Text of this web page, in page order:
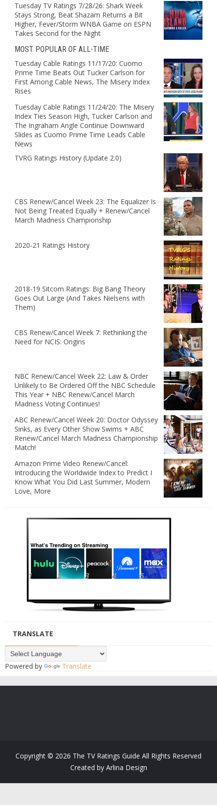
Tuesday TV Ratings 7/28/26: Shark Week
Stays Strong, Beat Shazam Returns a Bit
Higher, Fever/Storm WNBA Game on ESPN
Takes Second for the Night
MOST POPULAR OF ALL-TIME
Tuesday Cable Ratings 11/17/20: Cuomo
Prime Time Beats Out Tucker Carlson for
First Among Cable News, The Misery Index
Rises
Tuesday Cable Ratings 11/24/20: The Misery
Index Ties Season High, Tucker Carlson and
The Ingraham Angle Continue Downward
Slides as Cuomo Prime Time Leads Cable
News
TVRG Ratings History (Update 2.0)
CBS Renew/Cancel Week 23: The Equalizer Is
Not Being Treated Equally + Renew/Cancel
March Madness Championship
2020-21 Ratings History
2018-19 Sitcom Ratings: Big Bang Theory
Goes Out Large (And Takes Nielsens with
Them)
CBS Renew/Cancel Week 7: Rethinking the
Need for NCIS: Origins
NBC Renew/Cancel Week 22: Law & Order
Unlikely to Be Ordered Off the NBC Schedule
This Year + NBC Renew/Cancel March
Madness Voting Continues!
ABC Renew/Cancel Week 20: Doctor Odyssey
Sinks, as Every Other Show Swims + ABC
Renew/Cancel March Madness Championship
Match!
Amazon Prime Video Renew/Cancel:
Introducing the Worldwide Index to Predict I
Know What You Did Last Summer, Modern
Love, More
TRANSLATE
Powered by Translate
Copyright © 2026 The TV Ratings Guide All Rights Reserved
Created by Arlina Design